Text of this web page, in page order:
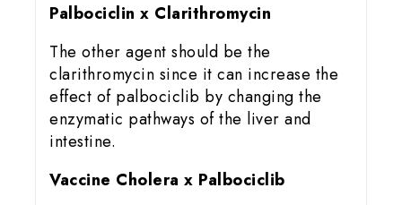
Palbociclin x Clarithromycin
The other agent should be the
clarithromycin since it can increase the
effect of palbociclib by changing the
enzymatic pathways of the liver and
intestine.
Vaccine Cholera x Palbociclib